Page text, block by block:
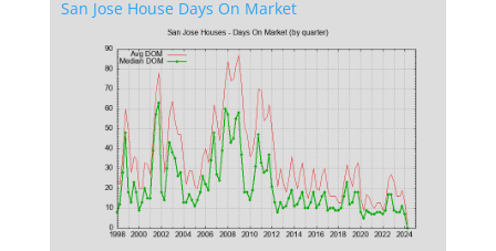
San Jose House Days On Market